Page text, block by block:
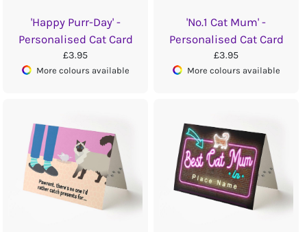
'Happy Purr-Day' -
Personalised Cat Card
£3.95
More colours available
'No.1 Cat Mum' -
Personalised Cat Card
£3.95
More colours available